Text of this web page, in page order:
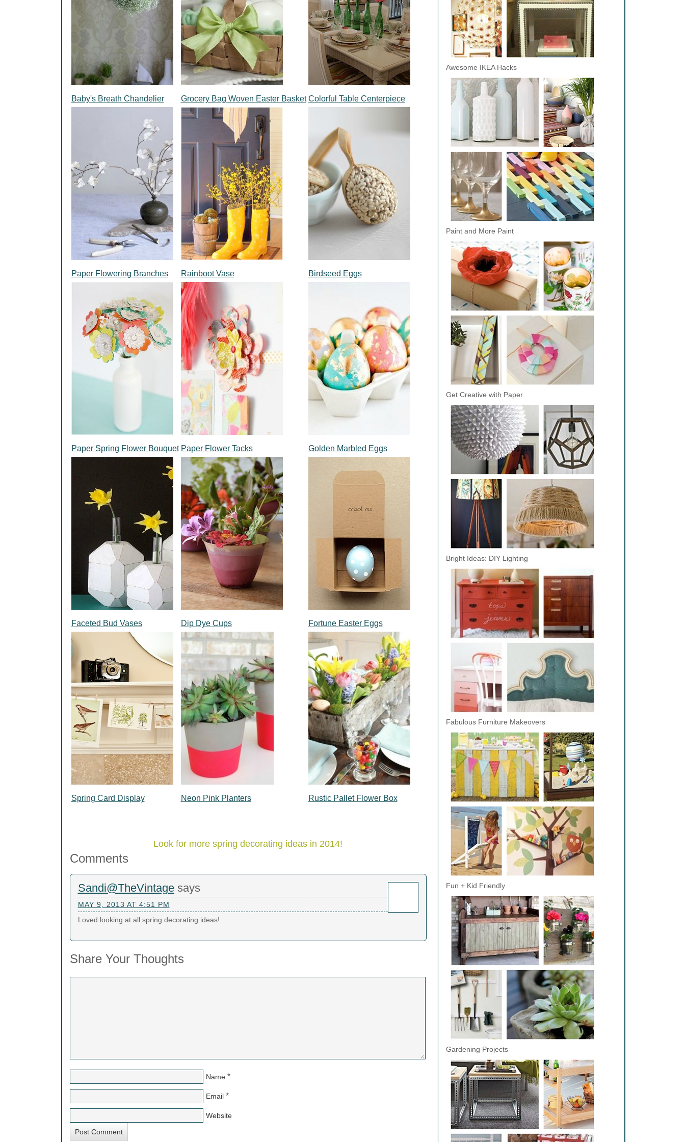
Baby's Breath Chandelier Grocery Bag Woven Easter Basket Colorful Table Centerpiece
Paper Flowering Branches Rainboot Vase Birdseed Eggs
Paper Spring Flower Bouquet Paper Flower Tacks Golden Marbled Eggs
Faceted Bud Vases Dip Dye Cups Fortune Easter Eggs
Spring Card Display Neon Pink Planters Rustic Pallet Flower Box
Look for more spring decorating ideas in 2014!
Comments
Sandi@TheVintage says
MAY 9, 2013 AT 4:51 PM
Loved looking at all spring decorating ideas!
Share Your Thoughts
Name *
Email *
Website
Awesome IKEA Hacks
Paint and More Paint
Get Creative with Paper
Bright Ideas: DIY Lighting
Fabulous Furniture Makeovers
Fun + Kid Friendly
Gardening Projects